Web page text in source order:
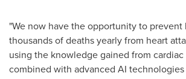
"We now have the opportunity to prevent
thousands of deaths yearly from heart
using the knowledge gained from
combined with advanced AI